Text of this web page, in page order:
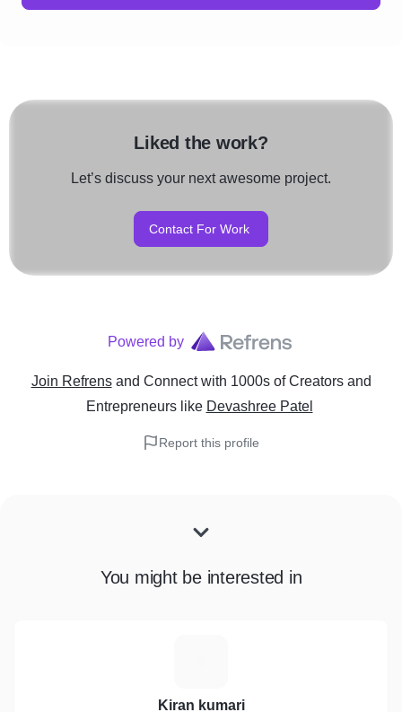
Liked the work?
Let’s discuss your next awesome project.
Contact For Work
Powered by
Join Refrens and Connect with 1000s of Creators and
Entrepreneurslike Devashree Patel
Report this profile
You might be interested in
Kiran kumari